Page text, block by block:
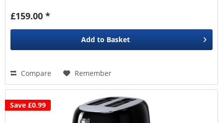
£159.00 *
Add to Basket
Compare Remember
Save £0.99